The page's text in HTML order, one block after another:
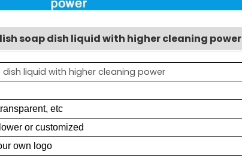
soap dish liquid with higher cleaning power
liquid with higher cleaning power
etc
or customized
own logo